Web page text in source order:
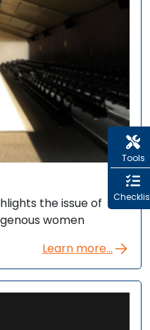
the issue of
women
Learn more...
Tools